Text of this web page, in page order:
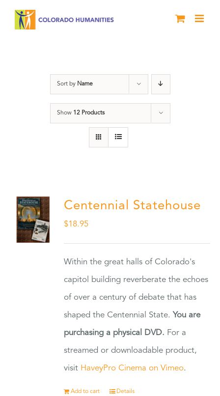
Sort by Name
Show 12 Products
Centennial Statehouse
$18.95
Within the great halls of Colorado's
capitol building reverberate the echoes
of over a century of debate that has
shaped the Centennial State. You are
purchasing a physical DVD. For a
streamed or downloadable product,
visit HaveyPro Cinema on Vimeo.
Add to cart Details